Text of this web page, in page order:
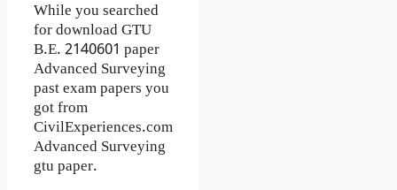
While you searched
for download GTU
B.E. 2140601 paper
Advanced Surveying
past exam papers you
got from
CivilExperiences.com
Advanced Surveying
gtu paper.